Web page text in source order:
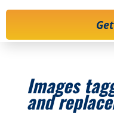
Images
and